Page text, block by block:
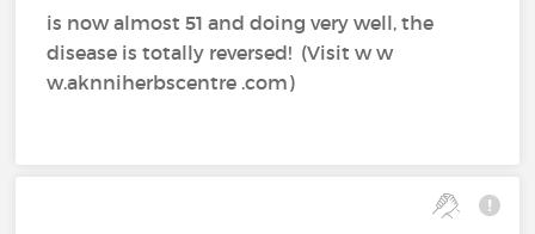
is now almost 51 and doing very well, the
disease is totally reversed! (Visit w w
w.aknniherbscentre .com)